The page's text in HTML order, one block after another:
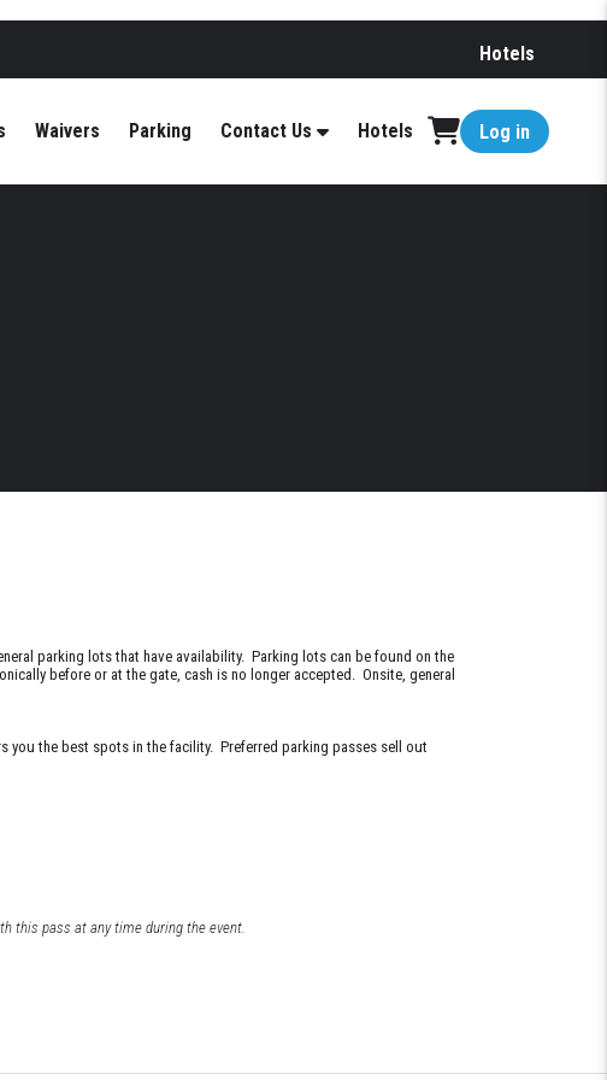
Hotels
Waivers Parking Contact Us Hotels Log in
parking lots that have availability. Parking lots can be found on the
before or at the gate, cash is no longer accepted. Onsite, general
you the best spots in the facility. Preferred parking passes sell out
this pass at any time during the event.